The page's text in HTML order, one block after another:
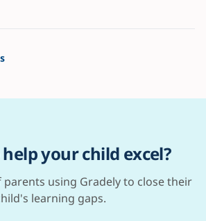
your child excel?
parents using Gradely to close their
learning gaps.